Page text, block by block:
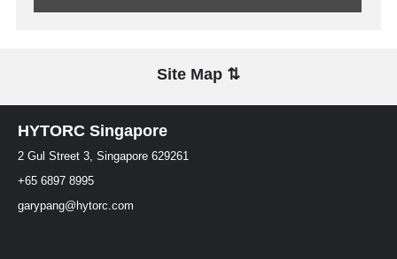
Site Map ⇅
HYTORC Singapore
2 Gul Street 3, Singapore 629261
+65 6897 8995
garypang@hytorc.com